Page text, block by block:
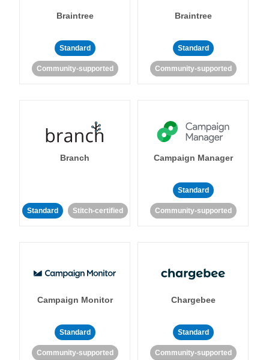
Braintree
Standard
Community-supported
Braintree
Standard
Community-supported
Branch
Standard Stitch-certified
Campaign Manager
Standard
Community-supported
Campaign Monitor
Standard
Community-supported
Chargebee
Standard
Community-supported